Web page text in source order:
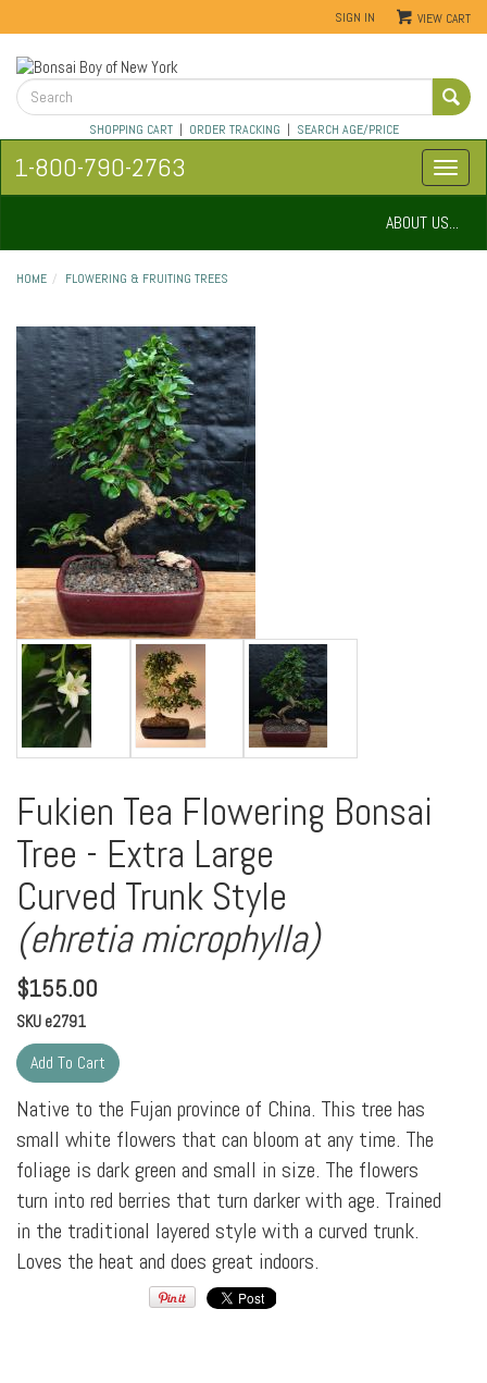
SIGN IN VIEW CART
SHOPPING CART| ORDER TRACKING | SEARCH AGE/PRICE
1-800-790-2763
ABOUT US...
HOME FLOWERING & FRUITING TREES
Fukien Tea Flowering Bonsai
Tree - Extra Large
Curved Trunk Style
(ehretia microphylla)
$155.00
SKU e2791
Native to the Fujan province of China. This tree has
small white flowers that can bloom at any time. The
foliage is dark green and small in size. The flowers
turn into red berries that turn darker with age. Trained
in the traditional layered style with a curved trunk.
Loves the heat and does great indoors.